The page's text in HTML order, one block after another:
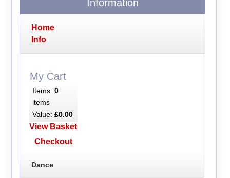
Information
Home
Info
My Cart
Items: 0
items
Value: £0.00
View Basket
Checkout
Dance